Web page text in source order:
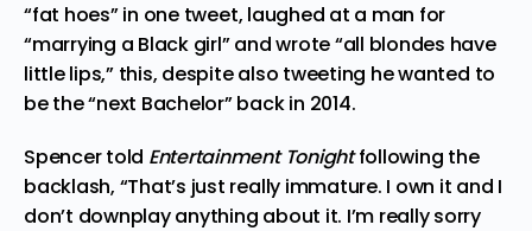
“fat hoes”in one tweet, laughed at a man for
“marrying a Black girl” and wrote “all blondes have
little lips,” this, despite also tweeting he wanted to
be the “next Bachelor” back in 2014.
Spencer told Entertainment Tonightfollowing the
backlash, “That’s just really immature. I own it and I
don’t downplay anything about it. I’m really sorry